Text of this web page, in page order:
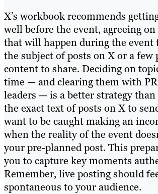
X’s workbook recommends
well before the event, agreeing
that will happen during the event
the subject of posts on X or a few
content to share. Deciding on
time — and clearing them with
leaders — is a better strategy
the exact text of posts on X to
want to be caught making an
when the reality of the event
your pre-planned post. This
you to capture key moments
Remember, live posting should
spontaneous to your audience.